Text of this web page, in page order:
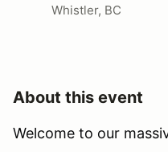
Whistler, BC
About this event
Welcome to our